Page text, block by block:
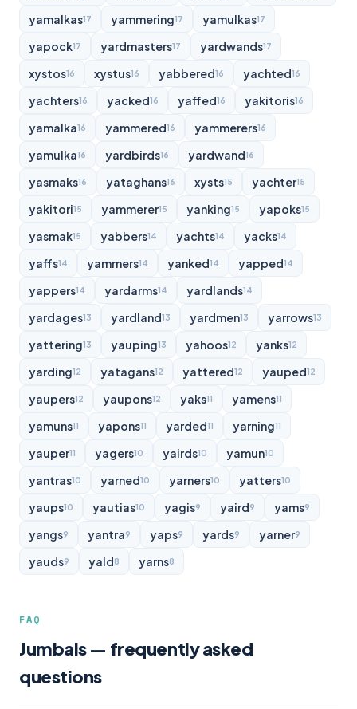
yamalkas17 yammering17 yamulkas17
yapock17 yardmasters17 yardwands17
xystos16 xystus16 yabbered16 yachted16
yachters16 yacked16 yaffed16 yakitoris16
yamalka16 yammered16 yammerers16
yamulka16 yardbirds16 yardwand16
yasmaks16 yataghans16 xysts15 yachter15
yakitori15 yammerer15 yanking15 yapoks15
yasmak15 yabbers14 yachts14 yacks14
yaffs14 yammers14 yanked14 yapped14
yappers14 yardarms14 yardlands14
yardages13 yardland13 yardmen13 yarrows13
yattering13 yauping13 yahoos12 yanks12
yarding12 yatagans12 yattered12 yauped12
yaupers12 yaupons12 yaks11 yamens11
yamuns11 yapons11 yarded11 yarning11
yauper11 yagers10 yairds10 yamun10
yantras10 yarned10 yarners10 yatters10
yaups10 yautias10 yagis9 yaird9 yams9
yangs9 yantra9 yaps9 yards9 yarner9
yauds9 yald8 yarns8
FAQ
Jumbals — frequently asked
questions